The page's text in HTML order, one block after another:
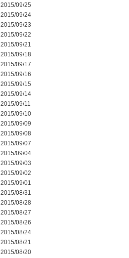
2015/09/25
2015/09/24
2015/09/23
2015/09/22
2015/09/21
2015/09/18
2015/09/17
2015/09/16
2015/09/15
2015/09/14
2015/09/11
2015/09/10
2015/09/09
2015/09/08
2015/09/07
2015/09/04
2015/09/03
2015/09/02
2015/09/01
2015/08/31
2015/08/28
2015/08/27
2015/08/26
2015/08/24
2015/08/21
2015/08/20